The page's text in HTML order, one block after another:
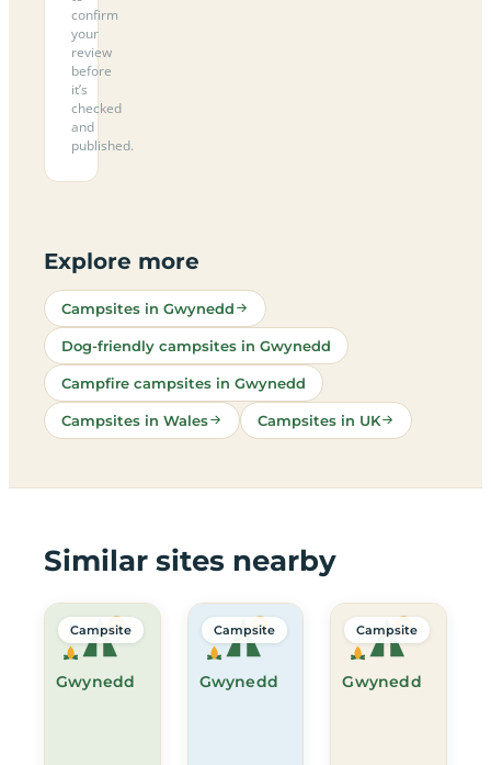
confirm
your
review
before
it’s
checked
and
published.
Explore more
Campsites in Gwynedd
Dog-friendly campsites in Gwynedd
Campfire campsites in Gwynedd
Campsites in Wales Campsites in UK
Similar sites nearby
Gwynedd
Campsite
Gwynedd
Campsite
Gwynedd
Campsite